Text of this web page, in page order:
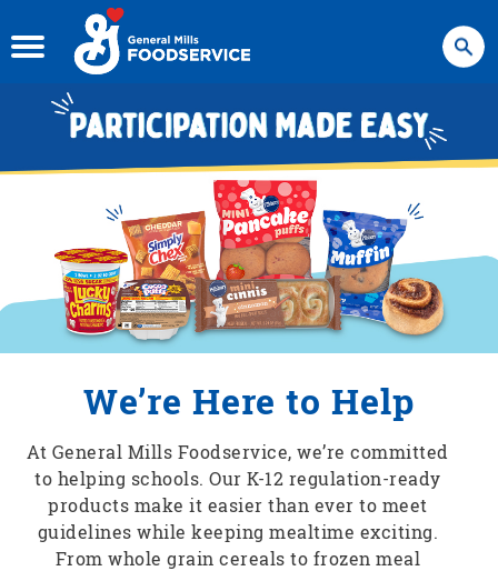
Search
We’re Here to Help
At General Mills Foodservice, we’re committed
to helping schools. Our K-12 regulation-ready
products make it easier than ever to meet
guidelines while keeping mealtime exciting.
From whole grain cereals to frozen meal